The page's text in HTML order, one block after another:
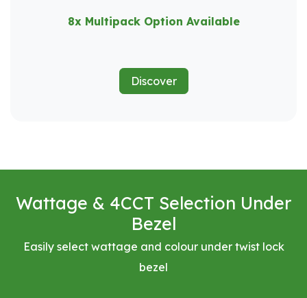
8x Multipack Option Available
Discover
Wattage & 4CCT Selection Under
Bezel
Easily select wattage and colour under twist lock
bezel